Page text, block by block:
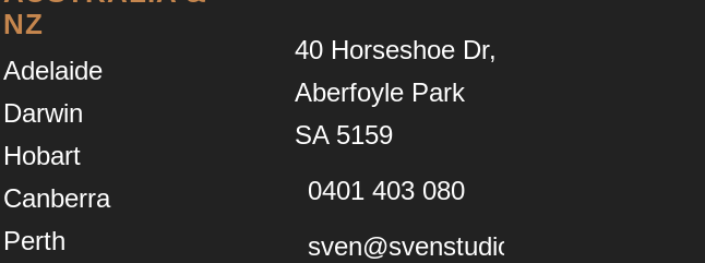
NZ
Adelaide
Darwin
Hobart
Canberra
Perth
40 Horseshoe Dr,
Aberfoyle Park
SA 5159
0401 403 080
sven@svenstudios.com